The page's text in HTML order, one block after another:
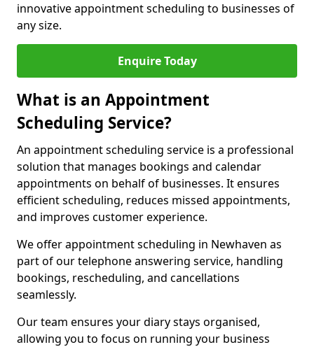
innovative appointment scheduling to businesses of
any size.
Enquire Today
What is an Appointment
Scheduling Service?
An appointment scheduling service is a professional
solution that manages bookings and calendar
appointments on behalf of businesses. It ensures
efficient scheduling, reduces missed appointments,
and improves customer experience.
We offer appointment scheduling in Newhaven as
part of our telephone answering service, handling
bookings, rescheduling, and cancellations
seamlessly.
Our team ensures your diary stays organised,
allowing you to focus on running your business